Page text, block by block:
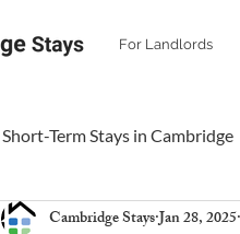
For Landlords
Short-Term Stays in Cambridge
Cambridge StaysJan 28, 2025